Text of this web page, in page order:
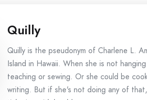
Quilly
Quilly is the pseudonym of Charlene L.
Island in Hawaii. When she is not
teaching or sewing. Or she could be
writing. But if she's not doing any of